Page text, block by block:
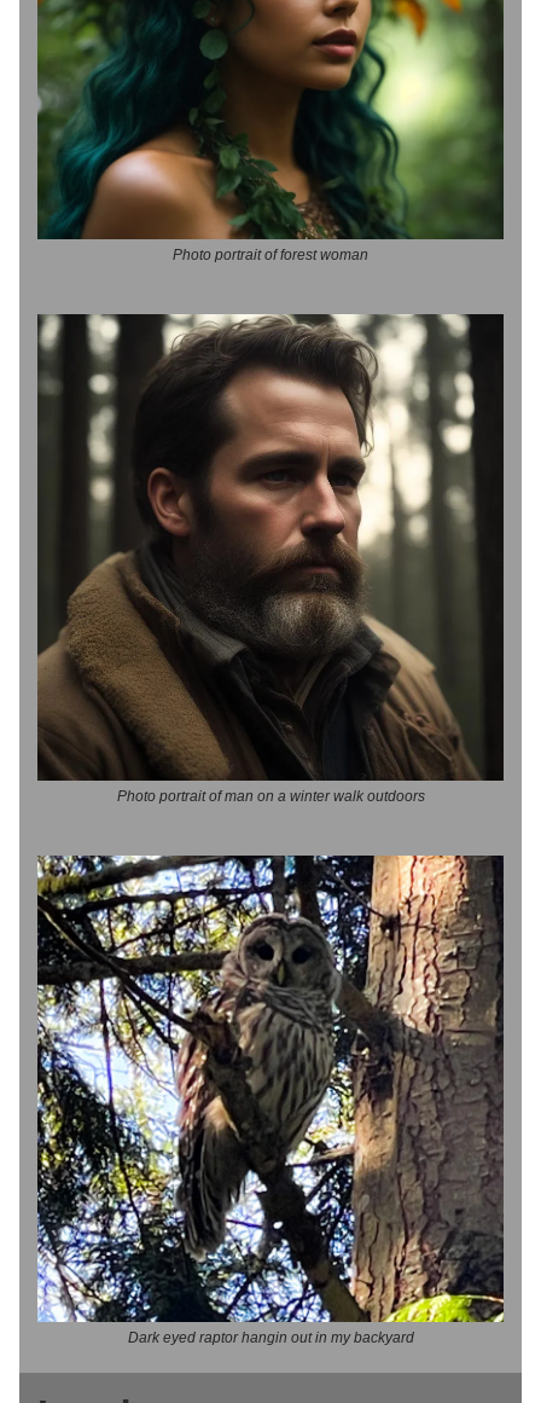
Photo portrait of forest woman
Photo portrait of man on a winter walk outdoors
Dark eyed raptor hangin out in my backyard